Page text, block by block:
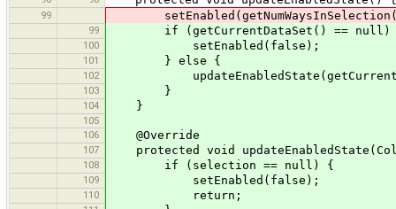
99
99 if (getCurrentDataSet() == null)
100 setEnabled(false);
101 } else {
102
103 }
104 }
105
106
@Override
107 protected void
108 if (selection == null) {
109 setEnabled(false);
110 return;